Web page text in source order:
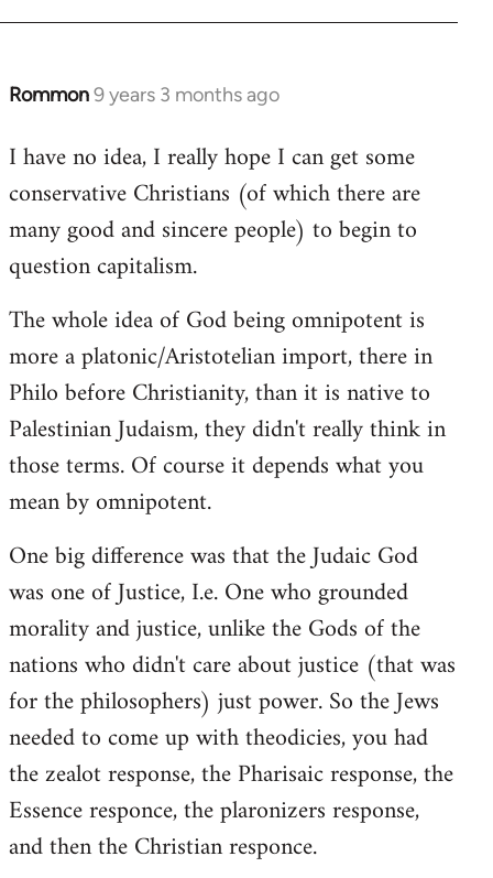
Rommon9 years 3 months ago
In
to
Welcome
libcom.org
I have no idea, I really hope I can get some
conservative Christians (of which there are
many good and sincere people) to begin to
question capitalism.
The whole idea of God being omnipotent is
more a platonic/Aristotelian import, there in
Philo before Christianity, than it is native to
Palestinian Judaism, they didn't really think in
those terms. Of course it depends what you
mean by omnipotent.
One big difference was that the Judaic God
was one of Justice, I.e. One who grounded
morality and justice, unlike the Gods of the
nations who didn't care about justice (that was
for the philosophers) just power. So the Jews
needed to come up with theodicies, you had
the zealot response, the Pharisaic response, the
Essence responce, the plaronizers response,
and then the Christian responce.